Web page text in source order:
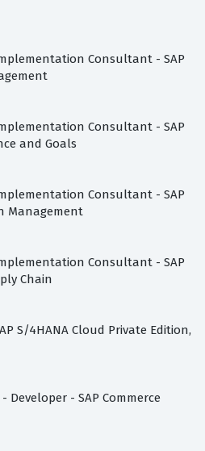
Consultant - SAP
Consultant - SAP
and Goals
Consultant - SAP
Management
Consultant - SAP
Chain
S/4HANA Cloud Private Edition,
Developer - SAP Commerce